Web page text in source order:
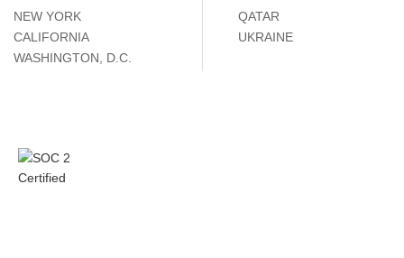
NEW YORK
CALIFORNIA
WASHINGTON, D.C.
QATAR
UKRAINE